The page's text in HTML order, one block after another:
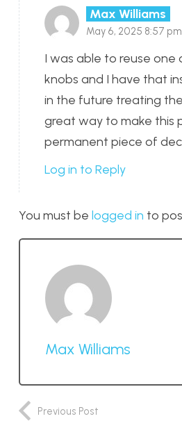
Max Williams
May 6, 2025 8:57 pm
I was able to reuse
knobs and I have that
in the future treating
great way to make this
permanent piece of
Log in to Reply
You must be logged in to
Max Williams
Previous Post